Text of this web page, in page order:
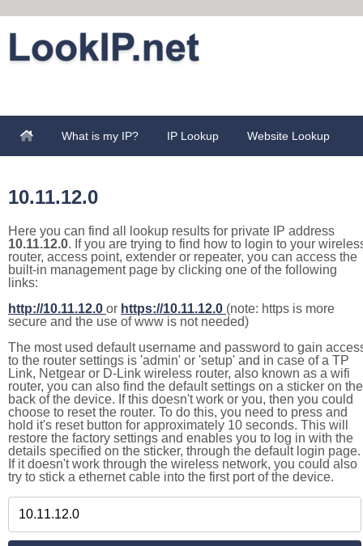
What is my IP? IP Lookup Website Lookup
10.11.12.0
Here you can find all lookup results for private IP address
10.11.12.0. If you are trying to find how to login to your
router, access point, extender or repeater, you can access the
built-in management page by clicking one of the following
links:
http://10.11.12.0 or https://10.11.12.0 (note: https is more
secure and the use of www is not needed)
The most used default username and password to gain
to the router settings is 'admin' or 'setup' and in case of a TP
Link, Netgear or D-Link wireless router, also known as a wifi
router, you can also find the default settings on a sticker on the
back of the device. If this doesn't work or you, then you could
choose to reset the router. To do this, you need to press and
hold it's reset button for approximately 10 seconds. This will
restore the factory settings and enables you to log in with the
details specified on the sticker, through the default login page.
If it doesn't work through the wireless network, you could also
try to stick a ethernet cable into the first port of the device.